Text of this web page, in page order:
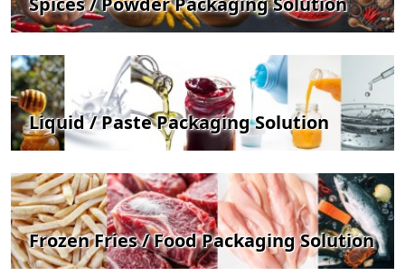
Liquid / Paste Packaging Solution
Frozen Fries / Food Packaging Solution